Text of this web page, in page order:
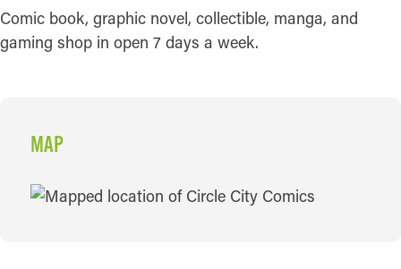
Comic book, graphic novel, collectible, manga, and
gaming shop in open 7 days a week.
MAP
MAP